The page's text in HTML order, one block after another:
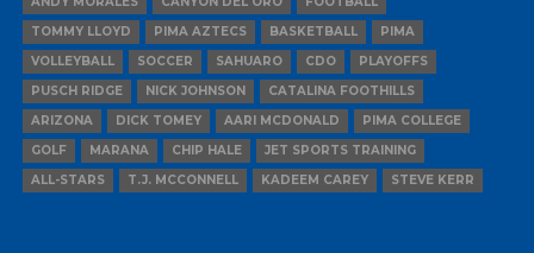
TOMMY LLOYD
PIMA AZTECS BASKETBALL
PIMA
VOLLEYBALL
SOCCER SAHUARO CDO
PLAYOFFS
PUSCH RIDGE
NICK JOHNSON
CATALINA FOOTHILLS
ARIZONA
DICK TOMEY AARI MCDONALD
PIMA COLLEGE
GOLF
MARANA CHIP HALE
JET SPORTS TRAINING
ALL-STARS
T.J. MCCONNELL KADEEM CAREY STEVE KERR